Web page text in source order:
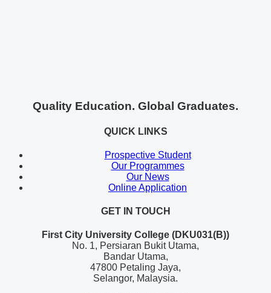
Quality Education. Global Graduates.
QUICK LINKS
Prospective Student
Our Programmes
Our News
Online Application
GET IN TOUCH
First City University College (DKU031(B))
No. 1, Persiaran Bukit Utama,
Bandar Utama,
47800 Petaling Jaya,
Selangor, Malaysia.